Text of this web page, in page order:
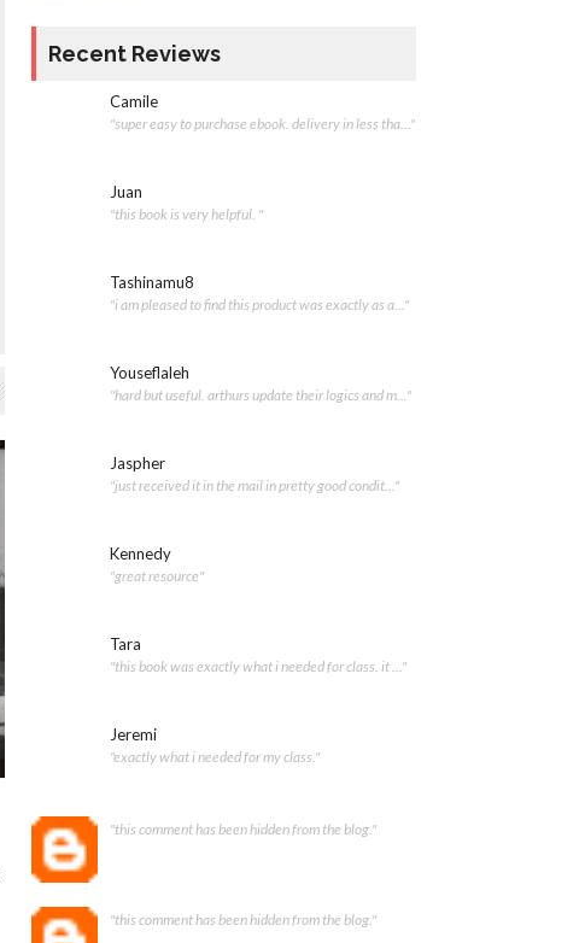
Recent Reviews
Camile
"super easy to purchase ebook. delivery in less tha..."
Juan
"this book is very helpful. "
Tashinamu8
"i am pleased to find this product was exactly as a..."
Youseflaleh
"hard but useful. arthurs update their logics and m..."
Jaspher
"just received it in the mail in pretty good condit..."
Kennedy
"great resource"
Tara
"this book was exactly what i needed for class. it ..."
Jeremi
"exactly what i needed for my class."
"this comment has been hidden from the blog."
"this comment has been hidden from the blog."